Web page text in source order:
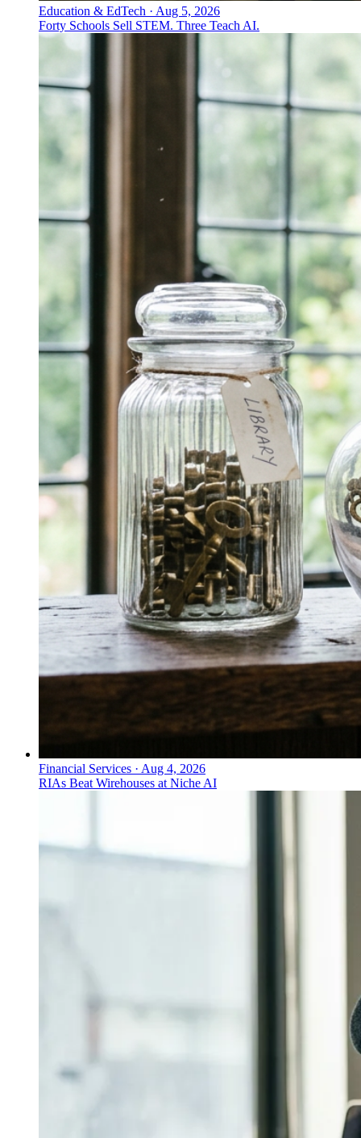
Education & EdTech · Aug 5, 2026
Forty Schools Sell STEM. Three Teach AI.
Financial Services · Aug 4, 2026
RIAs Beat Wirehouses at Niche AI